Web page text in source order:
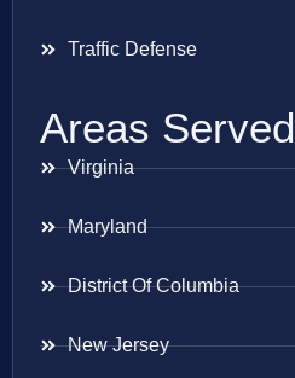
Traffic Defense
Areas Served
Virginia
Maryland
District Of Columbia
New Jersey